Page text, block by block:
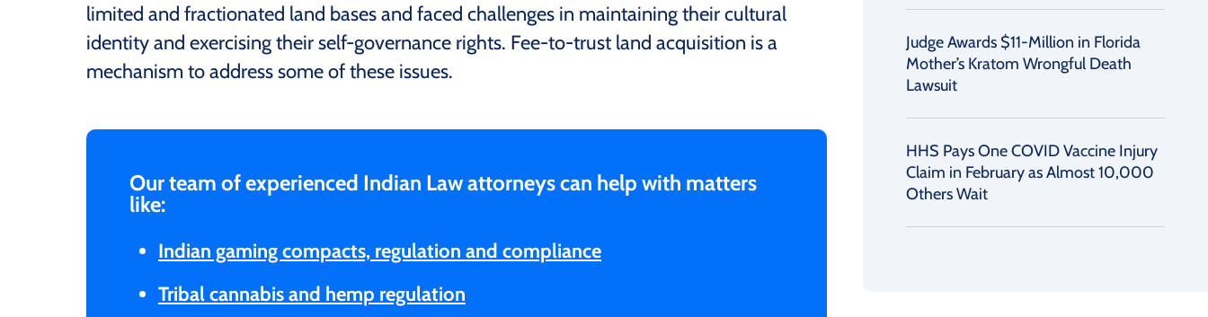
limited and fractionated land bases and faced challenges in maintaining their cultural
identity and exercising their self-governance rights. Fee-to-trust land acquisition is a
mechanism to address some of these issues.
Our team of experienced Indian Law attorneys can help with matters
like:
Indian gaming compacts, regulation and compliance
Tribal cannabis and hemp regulation
Judge Awards $11-Million in Florida
Mother’s Kratom Wrongful Death
Lawsuit
HHS Pays One COVID Vaccine Injury
Claim in February as Almost 10,000
Others Wait